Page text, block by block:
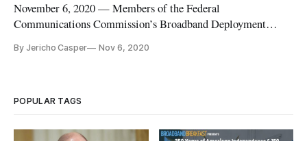
November 6, 2020 — Members of the Federal
Communications Commission’s Broadband Deployment
recommendations from committee’s three working groups.
By Jericho Casper Nov 6, 2020
POPULAR TAGS